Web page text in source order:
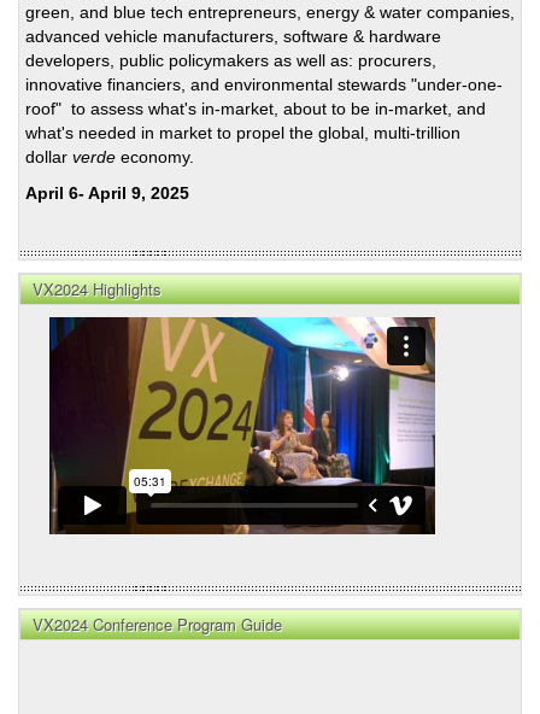
green, and blue tech entrepreneurs, energy & water companies,
advanced vehicle manufacturers, software & hardware
developers, public policymakers as well as: procurers,
innovative financiers, and environmental stewards "under-one-
roof" to assess what's in-market, about to be in-market, and
what's needed in market to propel the global, multi-trillion
dollar verde economy.
April 6- April 9, 2025
VX2024 Highlights
VX2024 Conference Program Guide